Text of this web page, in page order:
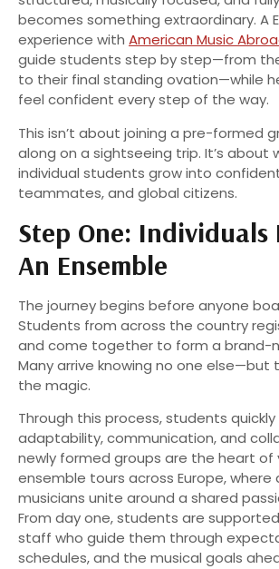
becomes something extraordinary. A
experience with American Music
guide students step by step—from
to their final standing ovation—while
feel confident every step of the way.
This isn’t about joining a pre-formed
along on a sightseeing trip. It’s about
individual students grow into
teammates, and global citizens.
Step One: Individuals
An Ensemble
The journey begins before anyone
Students from across the country
and come together to form a brand-
Many arrive knowing no one else—but
the magic.
Through this process, students quickly
adaptability, communication, and
newly formed groups are the heart of
ensemble tours across Europe, where
musicians unite around a shared
From day one, students are
staff who guide them through
schedules, and the musical goals